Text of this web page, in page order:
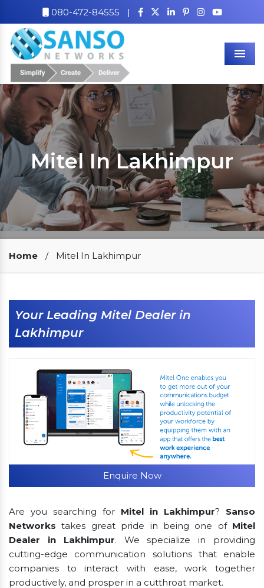
080-472-84555 |
Mitel In Lakhimpur
Our Clients
Home / Mitel In Lakhimpur
Your Leading Mitel Dealer in
Lakhimpur
Enquire Now
Are you searching for Mitel in Lakhimpur? Sanso
Networks takes great pride in being one of Mitel
Dealer in Lakhimpur. We specialize in providing
cutting-edge communication solutions that enable
companies to interact with ease, work together
productively, and prosper in a cutthroat market.